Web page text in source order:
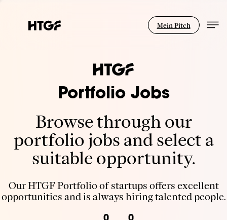
Mein Pitch
Portfolio Jobs
Browse through our
portfolio jobs and select a
suitable opportunity.
Our HTGF Portfolio of startups offers excellent
opportunities and is always hiring talented people.